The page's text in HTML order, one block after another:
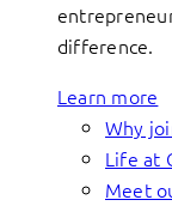
difference.
Learn more
Why
Life at
Meet